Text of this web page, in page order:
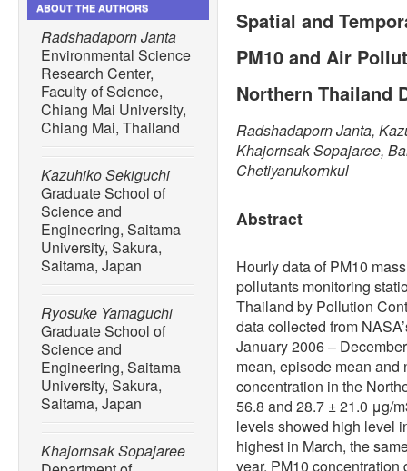
ABOUT THE AUTHORS
Radshadaporn Janta
Environmental Science
Research Center,
Faculty of Science,
Chiang Mai University,
Chiang Mai, Thailand
Kazuhiko Sekiguchi
Graduate School of
Science and
Engineering, Saitama
University, Sakura,
Saitama, Japan
Ryosuke Yamaguchi
Graduate School of
Science and
Engineering, Saitama
University, Sakura,
Saitama, Japan
Khajornsak Sopajaree
Spatial and
PM10 and Air
Northern Thailand
Radshadaporn Janta,
Khajornsak Sopajaree,
Chetiyanukornkul
Abstract
Hourly data of PM10
pollutants monitoring
Thailand by Pollution
data collected from
January 2006 –
mean, episode mean
concentration in the
56.8 and 28.7 ± 21.0 μg/
levels showed high level
highest in March, the
year. PM10